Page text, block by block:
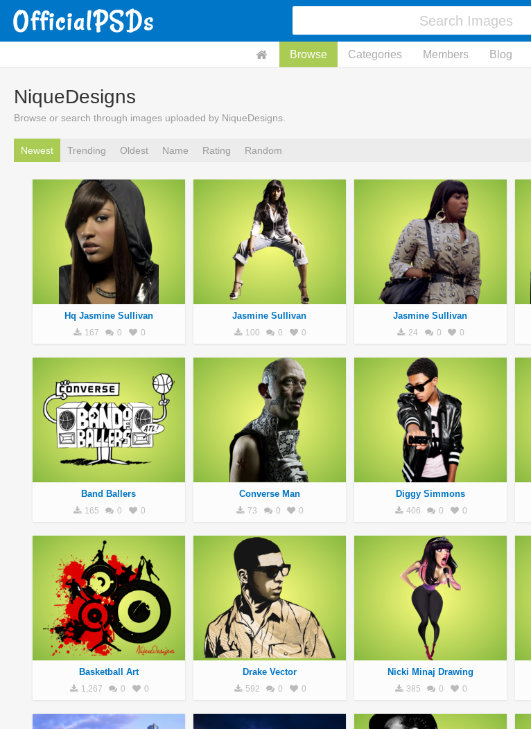
Browse Categories Members Blog
NiqueDesigns
Browse or search through images uploaded by NiqueDesigns.
Newest Trending Oldest Name Rating Random
Hq Jasmine Sullivan
167 0 0
Jasmine Sullivan
100 0 0
Jasmine Sullivan
24 0 0
Band Ballers
165 0 0
Converse Man
73 0 0
Diggy Simmons
406 0 0
Basketball Art
1,267 0 0
Drake Vector
592 0 0
Nicki Minaj Drawing
385 0 0